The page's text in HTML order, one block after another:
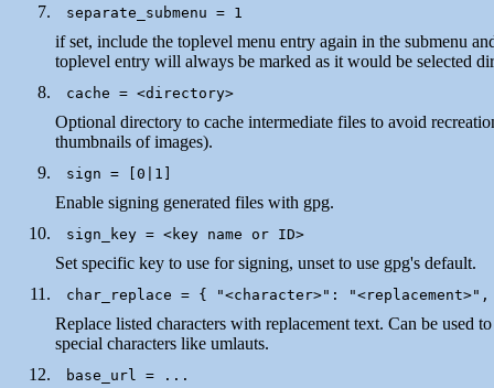
if set, include the toplevel menu entry again in the submenu
toplevel entry will always be marked as it would be selected
Optional directory to cache intermediate files to avoid
thumbnails of images).
Enable signing generated files with gpg.
Set specific key to use for signing, unset to use gpg's default.
Replace listed characters with replacement text. Can be used
special characters like umlauts.